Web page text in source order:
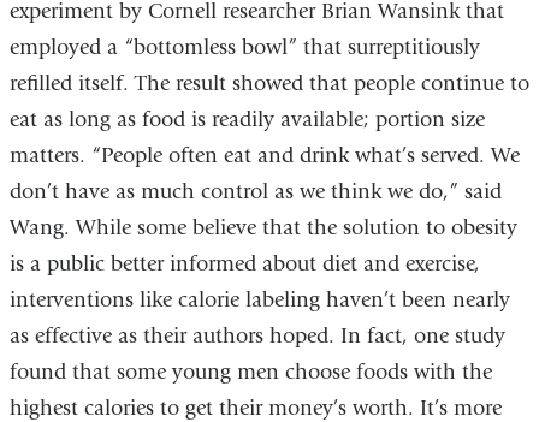
experiment by Cornell researcher Brian Wansink that
employed a “bottomless bowl” that surreptitiously
refilled itself. The result showed that people continue to
eat as long as food is readily available; portion size
matters. “People often eat and drink what’s served. We
don’t have as much control as we think we do,” said
Wang. While some believe that the solution to obesity
is a public better informed about diet and exercise,
interventions like calorie labeling haven’t been nearly
as effective as their authors hoped. In fact, one study
found that some young men choose foods with the
highest calories to get their money’s worth. It’s more